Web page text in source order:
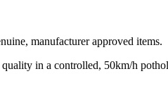
manufacturer approved items.
in a controlled, 50km/h